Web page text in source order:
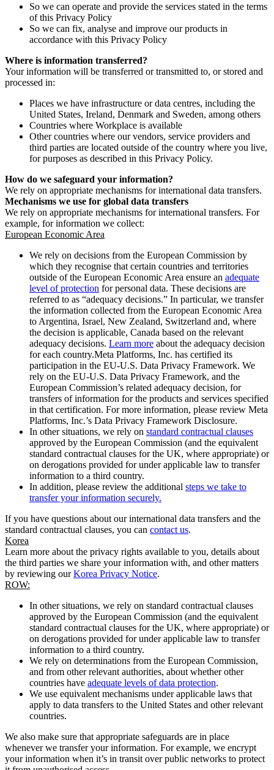
So we can operate and provide the services stated in the terms
of this Privacy Policy
So we can fix, analyse and improve our products in
accordance with this Privacy Policy
Where is information transferred?
Your information will be transferred or transmitted to, or stored and
processed in:
Places we have infrastructure or data centres, including the
United States, Ireland, Denmark and Sweden, among others
Countries where Workplace is available
Other countries where our vendors, service providers and
third parties are located outside of the country where you live,
for purposes as described in this Privacy Policy.
How do we safeguard your information?
We rely on appropriate mechanisms for international data transfers.
Mechanisms we use for global data transfers
We rely on appropriate mechanisms for international transfers. For
example, for information we collect:
European Economic Area
We rely on decisions from the European Commission by
which they recognise that certain countries and territories
outside of the European Economic Area ensure an adequate
level of protection for personal data. These decisions are
referred to as “adequacy decisions.” In particular, we transfer
the information collected from the European Economic Area
to Argentina, Israel, New Zealand, Switzerland and, where
the decision is applicable, Canada based on the relevant
adequacy decisions. Learn more about the adequacy decision
for each country.Meta Platforms, Inc. has certified its
participation in the EU-U.S. Data Privacy Framework. We
rely on the EU-U.S. Data Privacy Framework, and the
European Commission’s related adequacy decision, for
transfers of information for the products and services specified
in that certification. For more information, please review Meta
Platforms, Inc.’s Data Privacy Framework Disclosure.
In other situations, we rely on standard contractual clauses
approved by the European Commission (and the equivalent
standard contractual clauses for the UK, where appropriate) or
on derogations provided for under applicable law to transfer
information to a third country.
In addition, please review the additional steps we take to
transfer your information securely.
If you have questions about our international data transfers and the
standard contractual clauses, you can contact us.
Korea
Learn more about the privacy rights available to you, details about
the third parties we share your information with, and other matters
by reviewing ourKorea Privacy Notice.
ROW:
In other situations, we rely on standard contractual clauses
approved by the European Commission (and the equivalent
standard contractual clauses for the UK, where appropriate) or
on derogations provided for under applicable law to transfer
information to a third country.
We rely on determinations from the European Commission,
and from other relevant authorities, about whether other
countries have adequate levels of data protection.
We use equivalent mechanisms under applicable laws that
apply to data transfers to the United States and other relevant
countries.
We also make sure that appropriate safeguards are in place
whenever we transfer your information. For example, we encrypt
your information when it’s in transit over public networks to protect